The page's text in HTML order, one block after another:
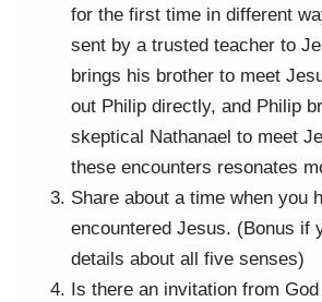
for the first time in different
sent by a trusted teacher to
brings his brother to meet
out Philip directly, and Philip
skeptical Nathanael to meet
these encounters resonates
Share about a time when you
encountered Jesus. (Bonus if
details about all five senses)
Is there an invitation from